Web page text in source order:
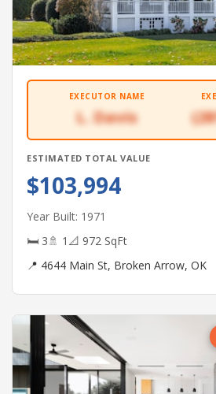
EXECUTOR NAME
L. Davis
ESTIMATED TOTAL VALUE
$103,994
Year Built: 1971
🛏 3🚿 1 📐 972 SqFt
📍 4644 Main St, Broken Arrow, OK